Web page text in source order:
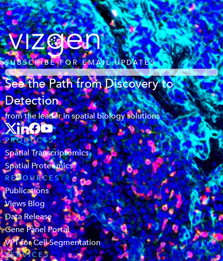
SUBSCRIBE FOR EMAIL UPDATES
See the Path from Discovery to
Detection
from the leader in spatial biology solutions
PRODUCTS
Spatial Transcriptomics
Spatial Proteomics
RESOURCES
Publications
Views Blog
Data Release
Gene Panel Portal
VPT for Cell Segmentation
SERVICES